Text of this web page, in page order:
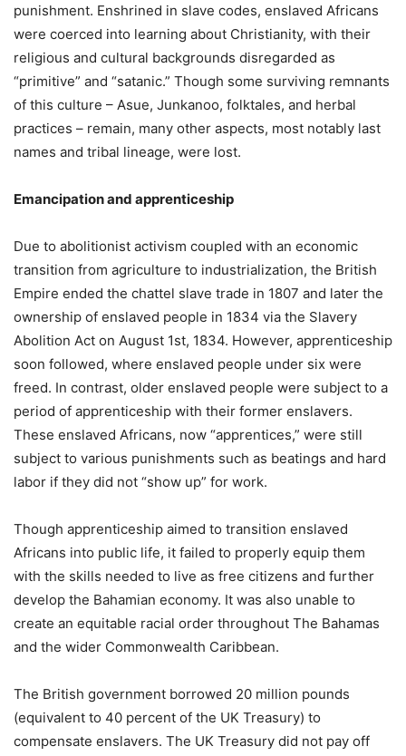
punishment. Enshrined in slave codes, enslaved Africans
were coerced into learning about Christianity, with their
religious and cultural backgrounds disregarded as
“primitive” and “satanic.” Though some surviving remnants
of this culture – Asue, Junkanoo, folktales, and herbal
practices – remain, many other aspects, most notably last
names and tribal lineage, were lost.
Emancipation and apprenticeship
Due to abolitionist activism coupled with an economic
transition from agriculture to industrialization, the British
Empire ended the chattel slave trade in 1807 and later the
ownership of enslaved people in 1834 via the Slavery
Abolition Act on August 1st, 1834. However, apprenticeship
soon followed, where enslaved people under six were
freed. In contrast, older enslaved people were subject to a
period of apprenticeship with their former enslavers.
These enslaved Africans, now “apprentices,” were still
subject to various punishments such as beatings and hard
labor if they did not “show up” for work.
Though apprenticeship aimed to transition enslaved
Africans into public life, it failed to properly equip them
with the skills needed to live as free citizens and further
develop the Bahamian economy. It was also unable to
create an equitable racial order throughout The Bahamas
and the wider Commonwealth Caribbean.
The British government borrowed 20 million pounds
(equivalent to 40 percent of the UK Treasury) to
compensate enslavers. The UK Treasury did not pay off